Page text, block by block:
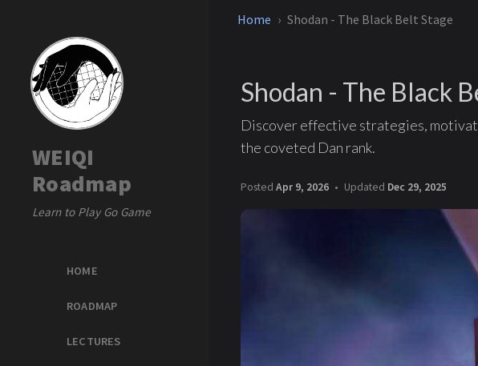
WEIQI
Roadmap
Learn to Play Go Game
HOME
ROADMAP
LECTURES
Home Shodan - The Black Belt Stage
Shodan - The Black
Discover effective strategies,
the coveted Dan rank.
Posted Apr 9, 2026 Updated Dec 29, 2025